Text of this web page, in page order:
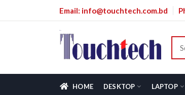
Email: info@touchtech.com.bd
HOME DESKTOP LAPTOP